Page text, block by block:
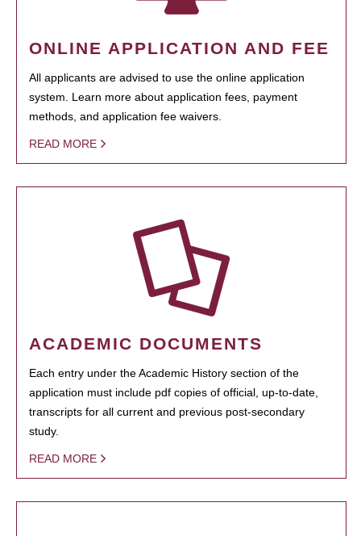
ONLINE APPLICATION AND FEE
All applicants are advised to use the online application
system. Learn more about application fees, payment
methods, and application fee waivers.
READ MORE
ACADEMIC DOCUMENTS
Each entry under the Academic History section of the
application must include pdf copies of official, up-to-date,
transcripts for all current and previous post-secondary
study.
READ MORE